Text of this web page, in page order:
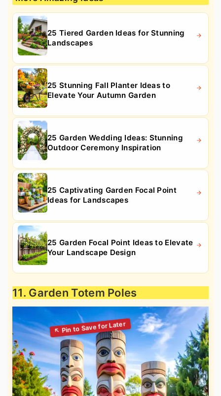
25 Tiered Garden Ideas for Stunning
Landscapes
25 Stunning Fall Planter Ideas to
Elevate Your Autumn Garden
25 Garden Wedding Ideas: Stunning
Outdoor Ceremony Inspiration
25 Captivating Garden Focal Point
Ideas for Landscapes
25 Garden Focal Point Ideas to Elevate
Your Landscape Design
11. Garden Totem Poles